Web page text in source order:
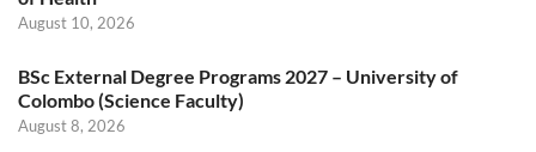
August 10, 2026
BSc External Degree Programs 2027 – University of
Colombo (Science Faculty)
August 8, 2026